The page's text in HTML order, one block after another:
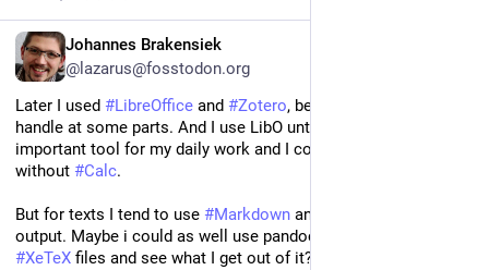
Johannes Brakensiek
@lazarus@fosstodon.org
Later I used #LibreOffice and #Zotero, because it was easier to
handle at some parts. And I use LibO unto this day - it‘s an
important tool for my daily work and I couldn‘t do it especially
without #Calc.
But for texts I tend to use #Markdown and use
#XeTeX files and see what I get out of it?